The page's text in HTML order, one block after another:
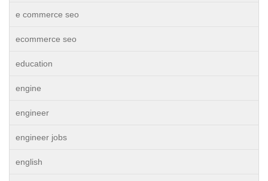
e commerce seo
ecommerce seo
education
engine
engineer
engineer jobs
english